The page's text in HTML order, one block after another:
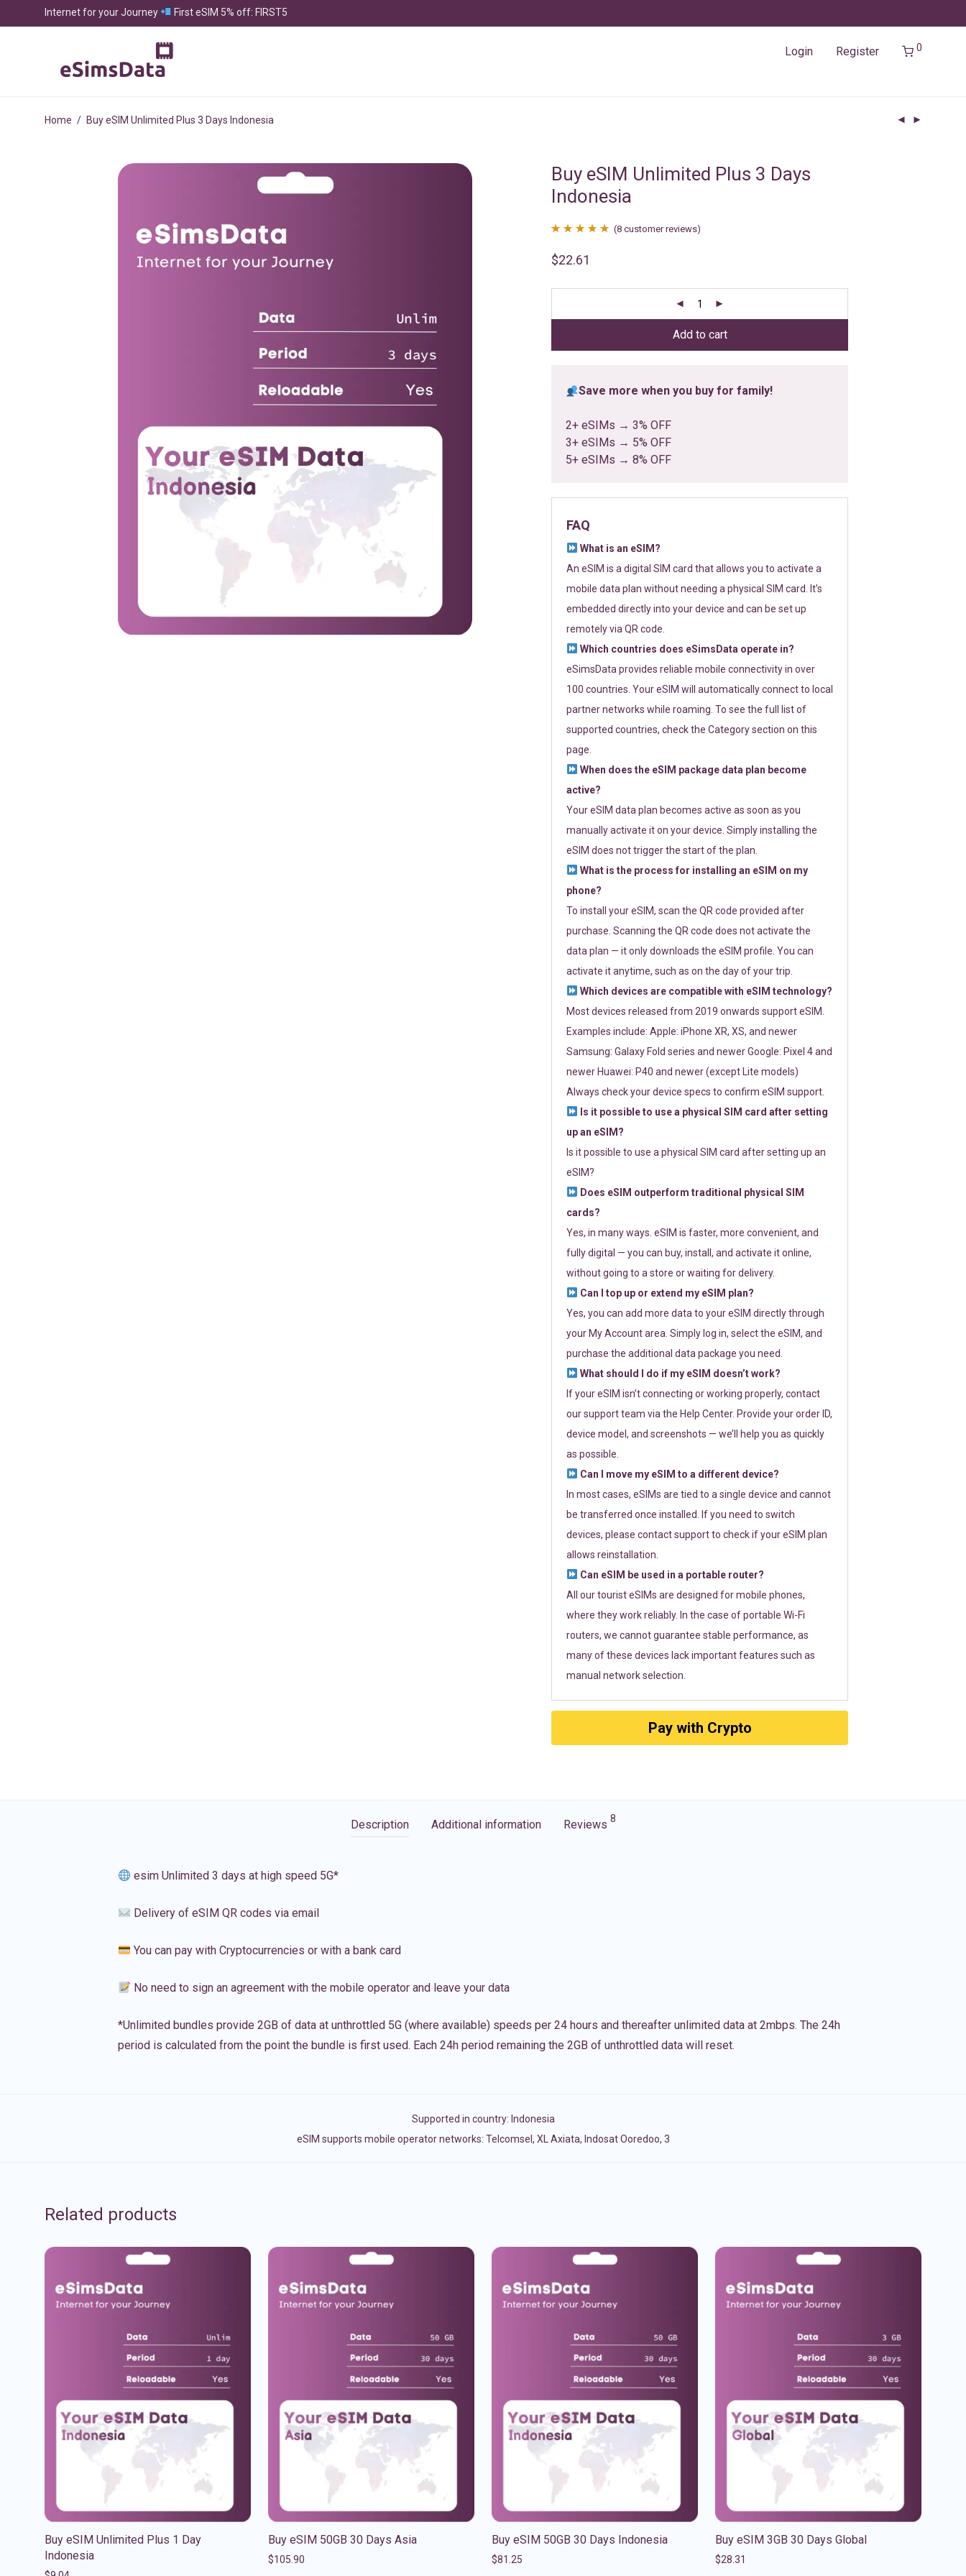
Internet for your Journey First eSIM 5% off: FIRST5
Login Register 0
Home / Buy eSIM Unlimited Plus 3 Days Indonesia
Buy eSIM Unlimited Plus 3 Days
Indonesia
out of 5
ratings
(8 customer reviews)
$22.61
Add to cart
Save more when you buy for family!
2+ eSIMs → 3% OFF
3+ eSIMs → 5% OFF
5+ eSIMs → 8% OFF
FAQ
What is an eSIM?
An eSIM is a digital SIM card that allows you to activate a
mobile data plan without needing a physical SIM card. It’s
embedded directly into your device and can be set up
remotely via QR code.
Which countries does eSimsData operate in?
eSimsData provides reliable mobile connectivity in over
100 countries. Your eSIM will automatically connect to local
partner networks while roaming. To see the full list of
supported countries, check the Category section on this
page.
When does the eSIM package data plan become
active?
Your eSIM data plan becomes active as soon as you
manually activate it on your device. Simply installing the
eSIM does not trigger the start of the plan.
What is the process for installing an eSIM on my
phone?
To install your eSIM, scan the QR code provided after
purchase. Scanning the QR code does not activate the
data plan — it only downloads the eSIM profile. You can
activate it anytime, such as on the day of your trip.
Which devices are compatible with eSIM technology?
Most devices released from 2019 onwards support eSIM.
Examples include: Apple: iPhone XR, XS, and newer
Samsung: Galaxy Fold series and newer Google: Pixel 4 and
newer Huawei: P40 and newer (except Lite models)
Always check your device specs to confirm eSIM support.
Is it possible to use a physical SIM card after setting
up an eSIM?
Is it possible to use a physical SIM card after setting up an
eSIM?
Does eSIM outperform traditional physical SIM
cards?
Yes, in many ways. eSIM is faster, more convenient, and
fully digital — you can buy, install, and activate it online,
without going to a store or waiting for delivery.
Can I top up or extend my eSIM plan?
Yes, you can add more data to your eSIM directly through
your My Account area. Simply log in, select the eSIM, and
purchase the additional data package you need.
What should I do if my eSIM doesn’t work?
If your eSIM isn’t connecting or working properly, contact
our support team via the Help Center. Provide your order ID,
device model, and screenshots — we’ll help you as quickly
as possible.
Can I move my eSIM to a different device?
In most cases, eSIMs are tied to a single device and cannot
be transferred once installed. If you need to switch
devices, please contact support to check if your eSIM plan
allows reinstallation.
Can eSIM be used in a portable router?
All our tourist eSIMs are designed for mobile phones,
where they work reliably. In the case of portable Wi-Fi
routers, we cannot guarantee stable performance, as
many of these devices lack important features such as
manual network selection.
Pay with Crypto
Description Additional information Reviews 8
esim Unlimited 3 days at high speed 5G*
Delivery of eSIM QR codes via email
You can pay with Cryptocurrencies or with a bank card
No need to sign an agreement with the mobile operator and leave your data
*Unlimited bundles provide 2GB of data at unthrottled 5G (where available) speeds per 24 hours and thereafter unlimited data at 2mbps. The 24h
period is calculated from the point the bundle is first used. Each 24h period remaining the 2GB of unthrottled data will reset.
Supported in country: Indonesia
eSIM supports mobile operator networks: Telcomsel, XL Axiata, Indosat Ooredoo, 3
Related products
Buy eSIM Unlimited Plus 1 Day
Indonesia
Buy eSIM 50GB 30 Days Asia
$105.90
Buy eSIM 50GB 30 Days Indonesia
$81.25
Buy eSIM 3GB 30 Days Global
$28.31